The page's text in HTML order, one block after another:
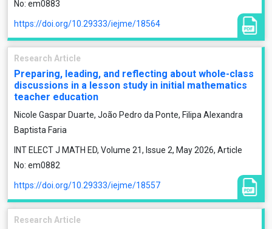
No: em0883
https://doi.org/10.29333/iejme/18564
Research Article
Preparing, leading, and reflecting about whole-class
discussions in a lesson study in initial mathematics
teacher education
Nicole Gaspar Duarte, João Pedro da Ponte, Filipa Alexandra
Baptista Faria
INT ELECT J MATH ED, Volume 21, Issue 2, May 2026, Article
No: em0882
https://doi.org/10.29333/iejme/18557
Research Article